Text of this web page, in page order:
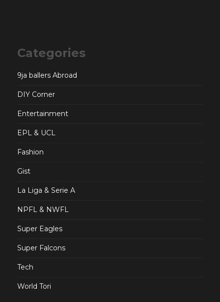
Categories
9ja ballers Abroad
DIY Corner
Entertainment
EPL & UCL
Fashion
Gist
La Liga & Serie A
NPFL & NWFL
Super Eagles
Super Falcons
Tech
World Tori